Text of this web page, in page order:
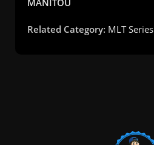
MANITOU
Related Category: MLT Series